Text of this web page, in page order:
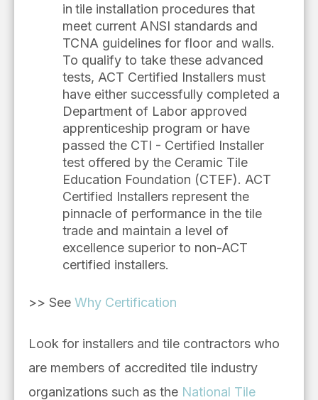
in tile installation procedures that
meet current ANSI standards and
TCNA guidelines for floor and walls.
To qualify to take these advanced
tests, ACT Certified Installers must
have either successfully completed a
Department of Labor approved
apprenticeship program or have
passed the CTI - Certified Installer
test offered by the Ceramic Tile
Education Foundation (CTEF). ACT
Certified Installers represent the
pinnacle of performance in the tile
trade and maintain a level of
excellence superior to non-ACT
certified installers.
>> See Why Certification
Look for installers and tile contractors who
are members of accredited tile industry
organizations such as the National Tile